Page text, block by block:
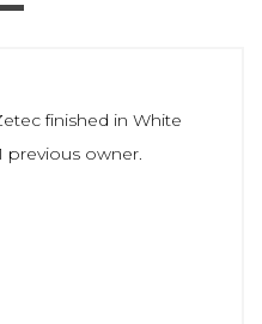
finished in White
previous owner.